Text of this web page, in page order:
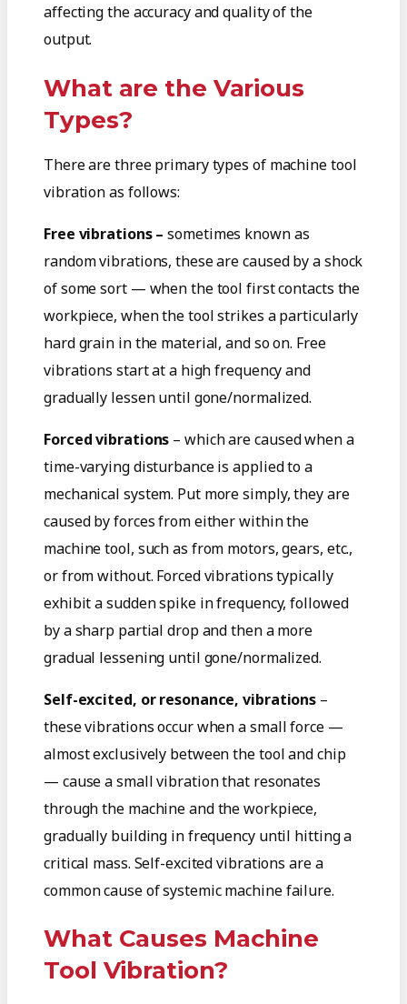
affecting the accuracy and quality of the
output.
What are the Various
Types?
There are three primary types of machine tool
vibration as follows:
Free vibrations –sometimes known as
random vibrations, these are caused by a shock
of some sort — when the tool first contacts the
workpiece, when the tool strikes a particularly
hard grain in the material, and so on. Free
vibrations start at a high frequency and
gradually lessen until gone/normalized.
Forced vibrations – which are caused when a
time-varying disturbance is applied to a
mechanical system. Put more simply, they are
caused by forces from either within the
machine tool, such as from motors, gears, etc.,
or from without. Forced vibrations typically
exhibit a sudden spike in frequency, followed
by a sharp partial drop and then a more
gradual lessening until gone/normalized.
Self-excited, or resonance, vibrations –
these vibrations occur when a small force —
almost exclusively between the tool and chip
— cause a small vibration that resonates
through the machine and the workpiece,
gradually building in frequency until hitting a
critical mass. Self-excited vibrations are a
common cause of systemic machine failure.
What Causes Machine
Tool Vibration?